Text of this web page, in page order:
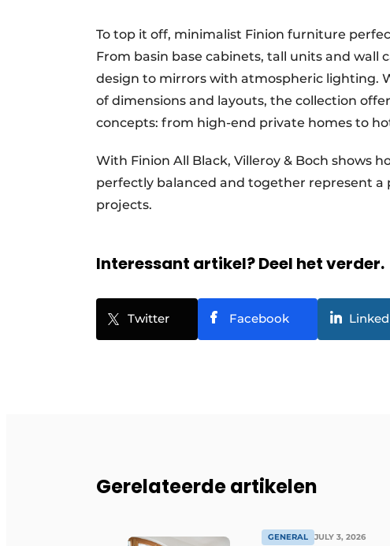
To top it off, minimalist Finion furniture
From basin base cabinets, tall units and wall
design to mirrors with atmospheric lighting.
of dimensions and layouts, the collection
concepts: from high-end private homes to
With Finion All Black, Villeroy & Boch shows
perfectly balanced and together represent
projects.
Interessant artikel? Deel het verder.
Twitter Facebook
Gerelateerde artikelen
GENERAL JULY 3, 2026